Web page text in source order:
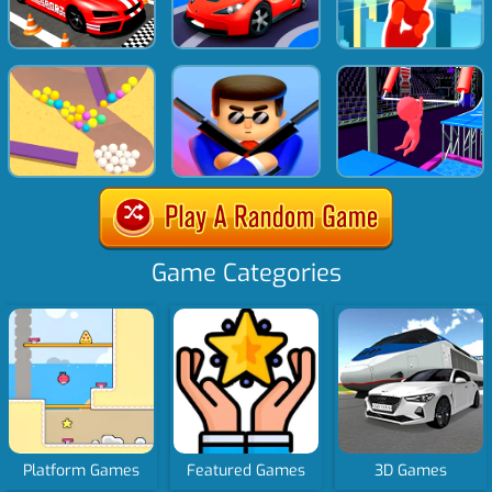
Game Categories
Platform Games Featured Games 3D Games